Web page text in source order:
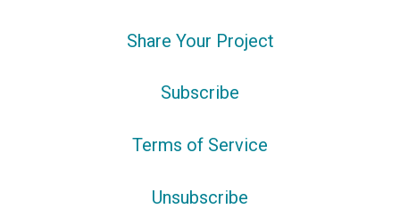
Share Your Project
Subscribe
Terms of Service
Unsubscribe